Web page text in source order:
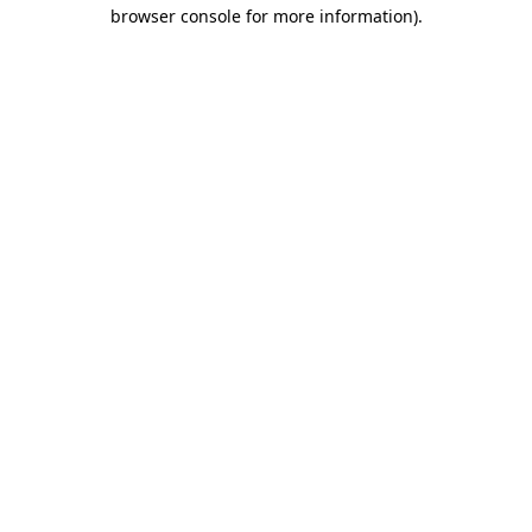
browser console for more information).